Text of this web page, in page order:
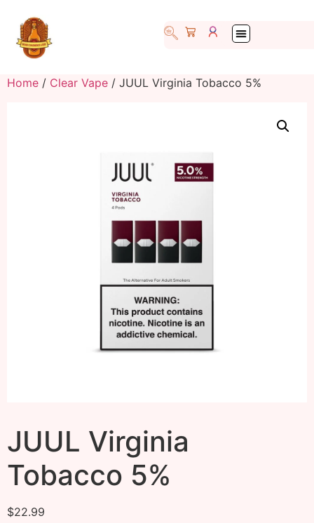
Home / Clear Vape / JUUL Virginia Tobacco 5%
JUUL Virginia
Tobacco 5%
$22.99